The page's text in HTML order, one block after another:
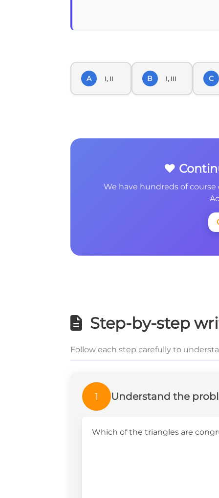
A I, II B I, III C
❤️
We have hundreds of
Step-by-step
Follow each step carefully to
1 Understand the
Which of the triangles are